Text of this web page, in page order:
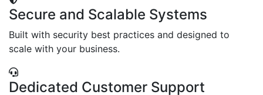
Secure and Scalable Systems
Built with security best practices and designed to
scale with your business.
Dedicated Customer Support